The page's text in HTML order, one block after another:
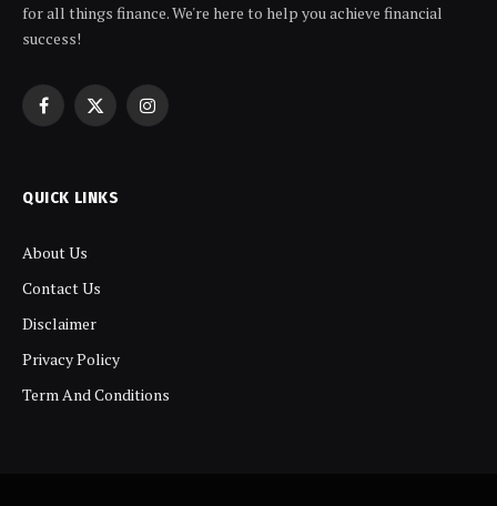
for all things finance. We're here to help you achieve financial
success!
Facebook
X
Instagram
QUICK LINKS
About Us
Contact Us
Disclaimer
Privacy Policy
Term And Conditions